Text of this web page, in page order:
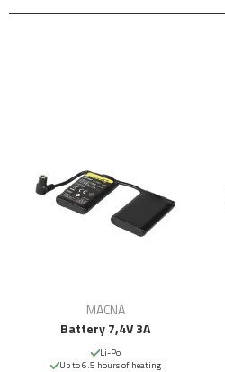
MACNA
Battery 7,4V 3A
Li-Po
Up to 6.5 hours of heating